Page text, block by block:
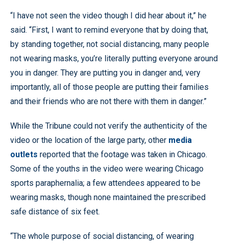
“I have not seen the video though I did hear about it,” he
said. “First, I want to remind everyone that by doing that,
by standing together, not social distancing, many people
not wearing masks, you’re literally putting everyone around
you in danger. They are putting you in danger and, very
importantly, all of those people are putting their families
and their friends who are not there with them in danger.”
While the Tribune could not verify the authenticity of the
video or the location of the large party, other media
outlets reported that the footage was taken in Chicago.
Some of the youths in the video were wearing Chicago
sports paraphernalia; a few attendees appeared to be
wearing masks, though none maintained the prescribed
safe distance of six feet.
“The whole purpose of social distancing, of wearing